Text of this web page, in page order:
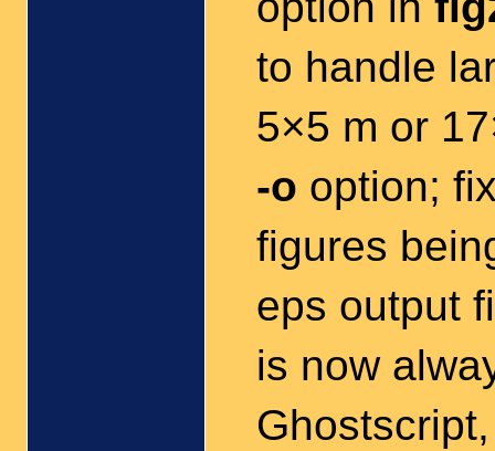
to handle
5×5 m or
-o option;
figures
eps output
is now